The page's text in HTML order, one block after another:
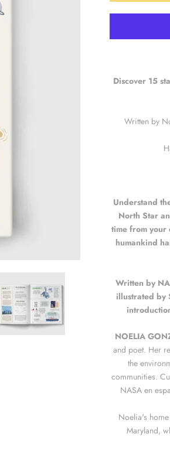
Discover 15
Written by
Understand
North Star
time from your
humankind
Written by
illustrated by
NOELIA
and poet. Her
the
communities.
NASA en
Noelia's
Maryland,